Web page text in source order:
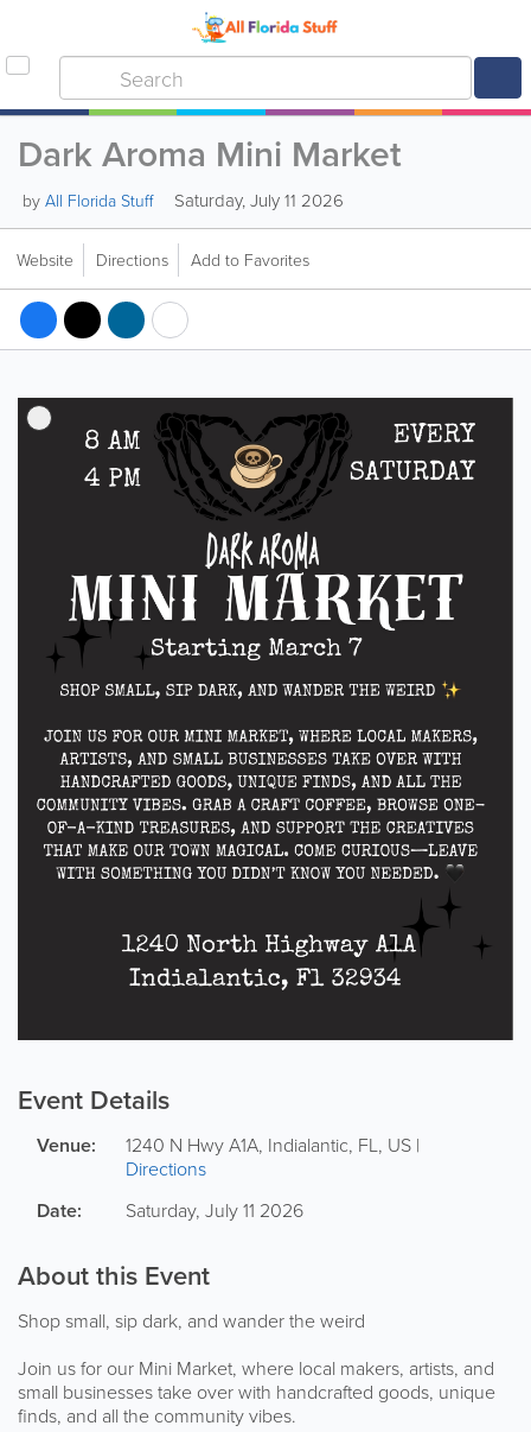
Dark Aroma Mini Market
by All Florida Stuff Saturday, July 11 2026
Website Directions Add to Favorites
Event Details
Venue: 1240 N Hwy A1A, Indialantic, FL, US |
Directions
Date: Saturday, July 11 2026
About this Event
Shop small, sip dark, and wander the weird
Join us for our Mini Market, where local makers, artists, and
small businesses take over with handcrafted goods, unique
finds, and all the community vibes.